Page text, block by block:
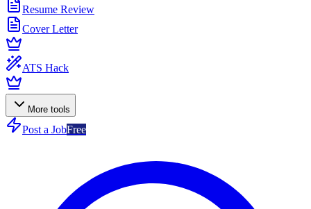
Resume Review
Cover Letter
ATS Hack
More tools
Post a JobFree